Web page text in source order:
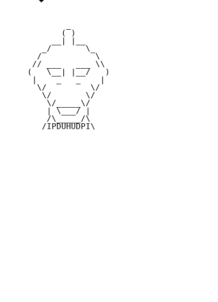
           ( )
       _/       \_
      /           \
     // ___   ___ \\
    (   \__| |__/   )
      \/         \/
       \/       \/
        \/_____\/
        | \___/ |
        /\_____/\
       /IPDUHUDPI\